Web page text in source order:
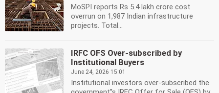
MoSPI reports Rs 5.4 lakh crore cost
overrun on 1,987 Indian infrastructure
projects. Total...
IRFC OFS Over-subscribed by
Institutional Buyers
June 24, 2026 15:01
Institutional investors over-subscribed the